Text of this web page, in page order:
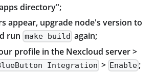
directory";
appear, upgrade node's version to
run make build again;
profile in the Nexcloud server >
Integration > Enable ;